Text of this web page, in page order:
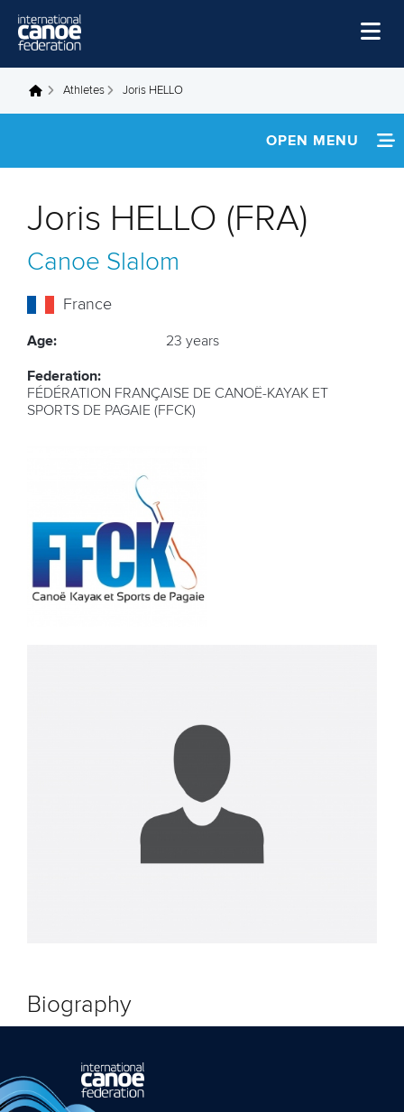
Home
Disciplines
About Us
Governance
You are here
Athletes Joris HELLO
OPEN MENU
NEWS
FOOTAGE
Joris HELLO (FRA)
Canoe Slalom
France
Age: 23 years
Federation:
FÉDÉRATION FRANÇAISE DE CANOË-KAYAK ET
SPORTS DE PAGAIE (FFCK)
Biography